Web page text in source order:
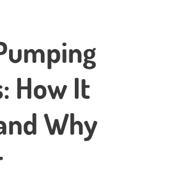
How It
Why